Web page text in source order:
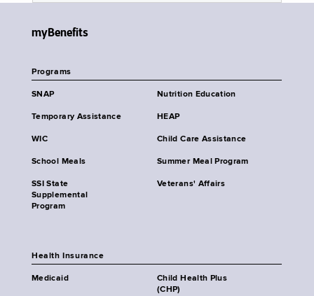
myBenefits
Programs
SNAP Nutrition Education
Temporary Assistance HEAP
WIC Child Care Assistance
School Meals Summer Meal Program
SSI State
Supplemental
Program
Veterans' Affairs
Health Insurance
Medicaid
Child Health Plus
(CHP)